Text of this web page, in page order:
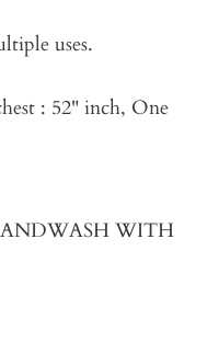
uses.
: 52" inch, One
WITH